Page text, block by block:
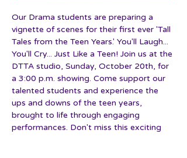
Our Drama students are preparing a
vignette of scenes for their first ever 'Tall
Tales from the Teen Years.' You'll Laugh...
You'll Cry... Just Like a Teen! Join us at the
DTTA studio, Sunday, October 20th, for
a 3:00 p.m. showing. Come support our
talented students and experience the
ups and downs of the teen years,
brought to life through engaging
performances. Don't miss this exciting